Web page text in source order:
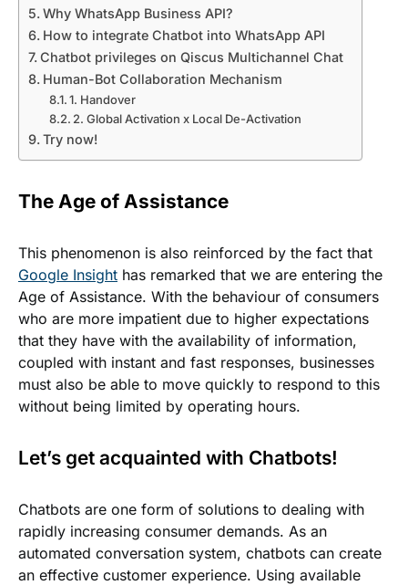
Why WhatsApp Business API?
How to integrate Chatbot into WhatsApp API
Chatbot privileges on Qiscus Multichannel Chat
Human-Bot Collaboration Mechanism
1. Handover
2. Global Activation x Local De-Activation
Try now!
The Age of Assistance
This phenomenon is also reinforced by the fact that
Google Insight has remarked that we are entering the
Age of Assistance. With the behaviour of consumers
who are more impatient due to higher expectations
that they have with the availability of information,
coupled with instant and fast responses, businesses
must also be able to move quickly to respond to this
without being limited by operating hours.
Let’s get acquainted with Chatbots!
Chatbots are one form of solutions to dealing with
rapidly increasing consumer demands. As an
automated conversation system, chatbots can create
an effective customer experience. Using available